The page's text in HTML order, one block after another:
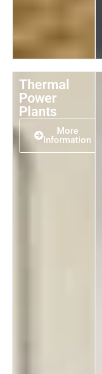
Thermal
Power
Plants
More
Information